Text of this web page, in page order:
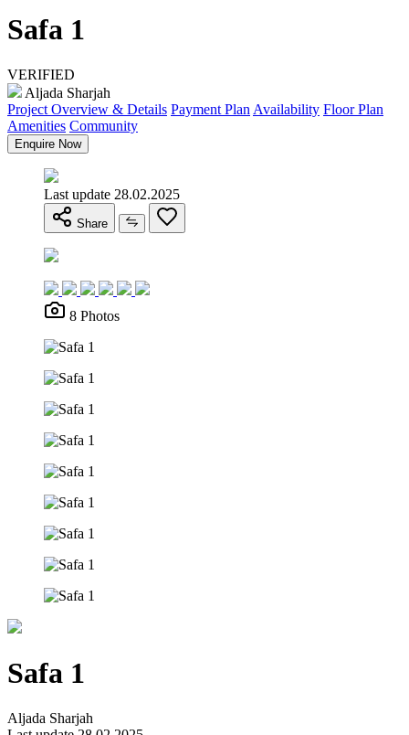
Safa 1
VERIFIED
Aljada Sharjah
Project Overview & Details Payment Plan Availability Floor Plan
Amenities Community
Enquire Now
Last update 28.02.2025
Share
8 Photos
Safa 1
Aljada Sharjah